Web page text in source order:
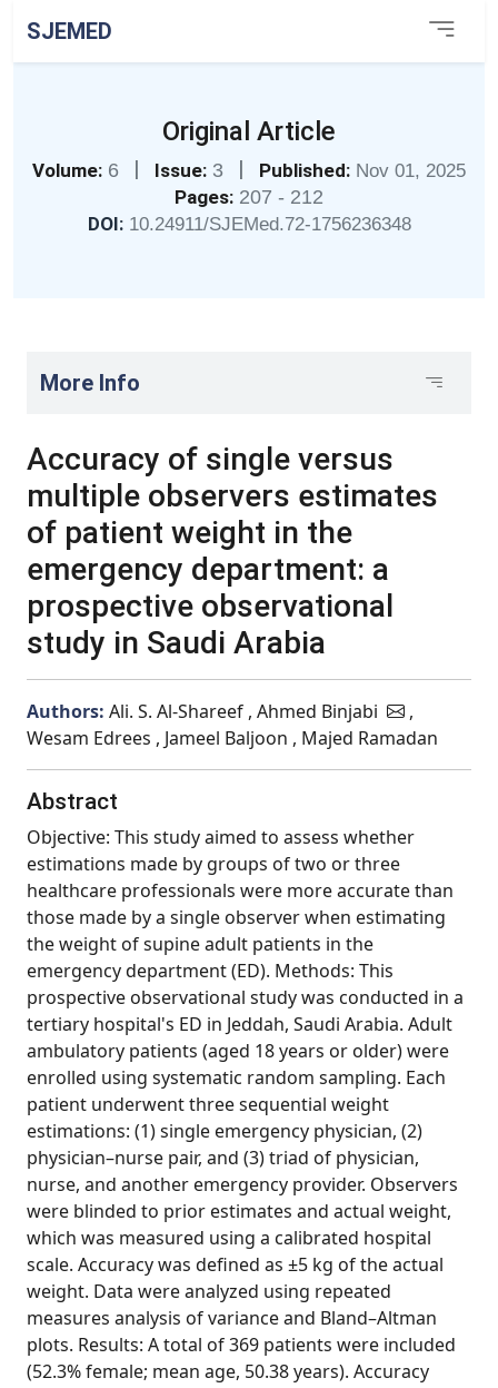
SJEMED
Original Article
Volume: 6 | Issue: 3 | Published: Nov 01, 2025
Pages: 207 - 212
DOI: 10.24911/SJEMed.72-1756236348
More Info
Accuracy of single versus
multiple observers estimates
of patient weight in the
emergency department: a
prospective observational
study in Saudi Arabia
Authors: Ali. S. Al-Shareef , Ahmed Binjabi
,
Wesam Edrees , Jameel Baljoon , Majed Ramadan
Abstract
Objective: This study aimed to assess whether
estimations made by groups of two or three
healthcare professionals were more accurate than
those made by a single observer when estimating
the weight of supine adult patients in the
emergency department (ED). Methods: This
prospective observational study was conducted in a
tertiary hospital's ED in Jeddah, Saudi Arabia. Adult
ambulatory patients (aged 18 years or older) were
enrolled using systematic random sampling. Each
patient underwent three sequential weight
estimations: (1) single emergency physician, (2)
physician–nurse pair, and (3) triad of physician,
nurse, and another emergency provider. Observers
were blinded to prior estimates and actual weight,
which was measured using a calibrated hospital
scale. Accuracy was defined as ±5 kg of the actual
weight. Data were analyzed using repeated
measures analysis of variance and Bland–Altman
plots. Results: A total of 369 patients were included
(52.3% female; mean age, 50.38 years). Accuracy